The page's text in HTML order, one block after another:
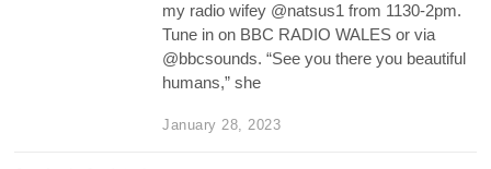
my radio wifey @natsus1 from 1130-2pm.
Tune in on BBC RADIO WALES or via
@bbcsounds. “See you there you beautiful
humans,” she
January 28, 2023